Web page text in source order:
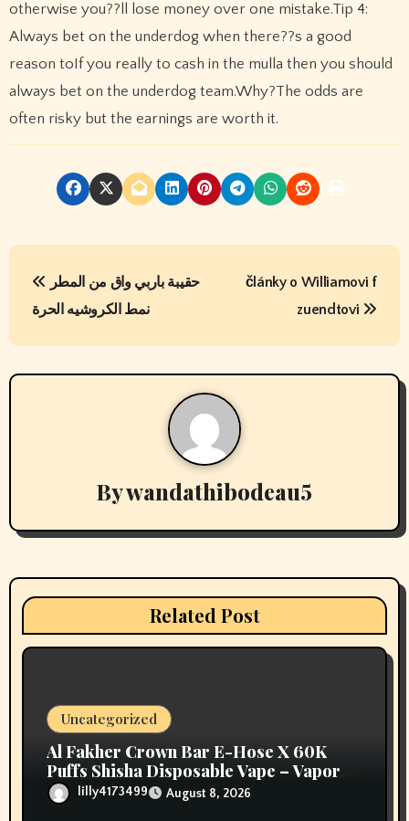
otherwise you??ll lose money over one mistake.Tip 4:
Always bet on the underdog when there??s a good
reason toIf you really to cash in the mulla then you should
always bet on the underdog team.Why?The odds are
often risky but the earnings are worth it.
P
s
t
i
a
نمط الكروشيه الحرة
články o Williamovi f
zuendtovi
Bywandathibodeau5
Related Post
Uncategorized
Al Fakher Crown Bar E-Hose X 60K
Puffs Shisha Disposable Vape – Vapors
Selection UAE
lilly4173499 August 8, 2026